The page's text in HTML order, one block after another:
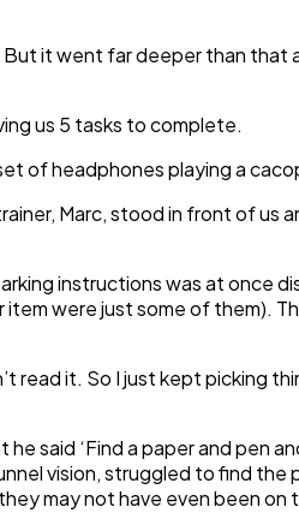
it went far deeper than that
us 5 tasks to complete.
of headphones playing a
Marc, stood in front of us
instructions was at once
were just some of them).
read it. So I just kept picking
said ‘Find a paper and pen
vision, struggled to find the
may not have even been on